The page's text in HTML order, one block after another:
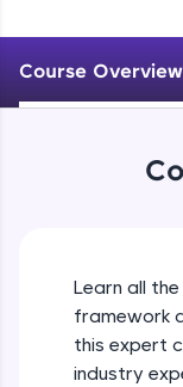
CodeKata:
A structured
coding
Ideal for
environment.
development
Try Now>
Course Overview
Learn all
framework
this expert
industry